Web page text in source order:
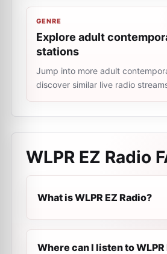
GENRE
Explore adult
stations
Jump into more adult
discover similar live radio
WLPR EZ Radio
What is WLPR EZ Radio?
Where can I listen to WLPR